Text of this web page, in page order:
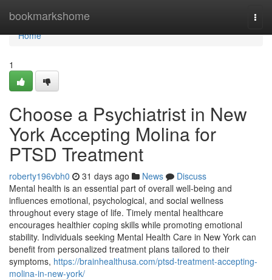
bookmarkshome
Home
Home
1
Choose a Psychiatrist in New
York Accepting Molina for
PTSD Treatment
roberty196vbh0 31 days ago News
Discuss
Mental health is an essential part of overall well-being and
influences emotional, psychological, and social wellness
throughout every stage of life. Timely mental healthcare
encourages healthier coping skills while promoting emotional
stability. Individuals seeking Mental Health Care in New York can
benefit from personalized treatment plans tailored to their
symptoms, https://brainhealthusa.com/ptsd-treatment-accepting-
molina-in-new-york/